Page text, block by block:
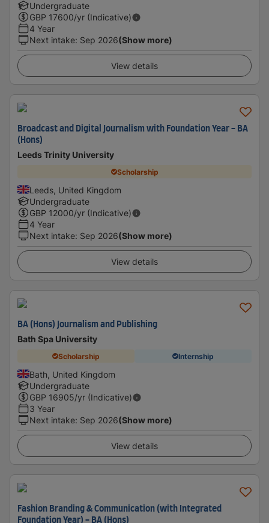
Undergraduate
GBP 17600/yr (Indicative)
4 Year
Next intake: Sep 2026(Show more)
View details
Broadcast and Digital Journalism with Foundation Year - BA
(Hons)
Leeds Trinity University
Scholarship
Leeds, United Kingdom
Undergraduate
GBP 12000/yr (Indicative)
4 Year
Next intake: Sep 2026(Show more)
View details
BA (Hons) Journalism and Publishing
Bath Spa University
Scholarship Internship
Bath, United Kingdom
Undergraduate
GBP 16905/yr (Indicative)
3 Year
Next intake: Sep 2026(Show more)
View details
Fashion Branding & Communication (with Integrated
Foundation Year) - BA (Hons)